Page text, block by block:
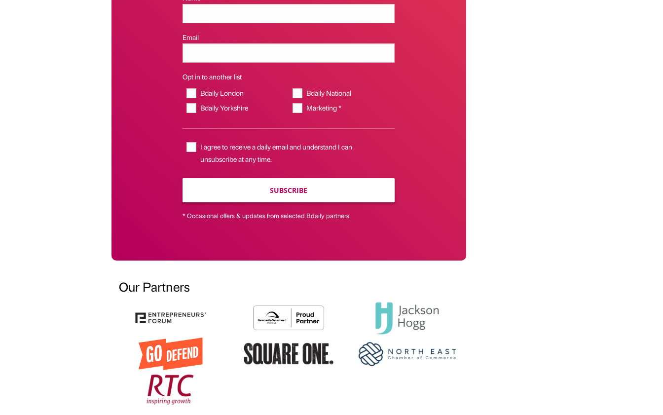
Email
Opt in to another list
Bdaily London
Bdaily National
Bdaily Yorkshire
Marketing *
I agree to receive a daily email and understand I can
unsubscribe at any time.
SUBSCRIBE
* Occasional offers & updates from selected Bdaily partners
Our Partners